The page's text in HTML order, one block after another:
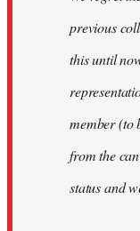
previous
this until
member (to
from the
status and